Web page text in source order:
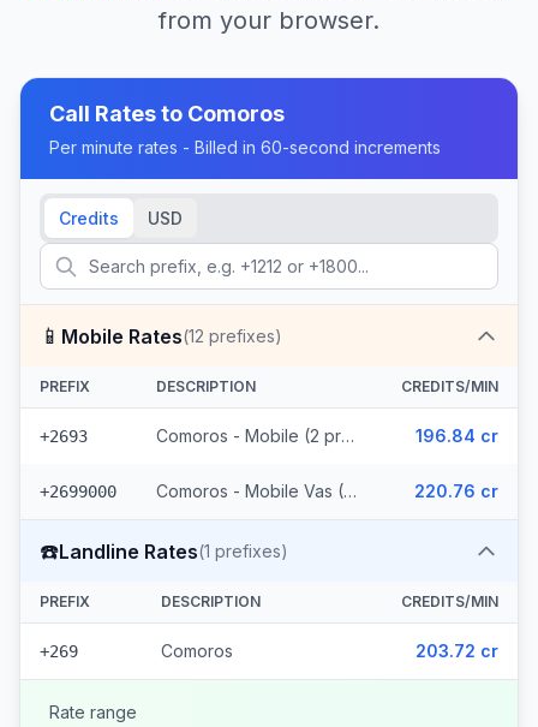
from your browser.
Call Rates to Comoros
Per minute rates - Billed in 60-second increments
Credits USD
📱 Mobile Rates(12 prefixes)
PREFIX DESCRIPTION CREDITS/MIN
+2693 Comoros - Mobile (2 prefixes) 196.84 cr
+2699000 Comoros - Mobile Vas (10 prefixes) 220.76 cr
☎️Landline Rates(1 prefixes)
PREFIX DESCRIPTION CREDITS/MIN
+269 Comoros 203.72 cr
Rate range